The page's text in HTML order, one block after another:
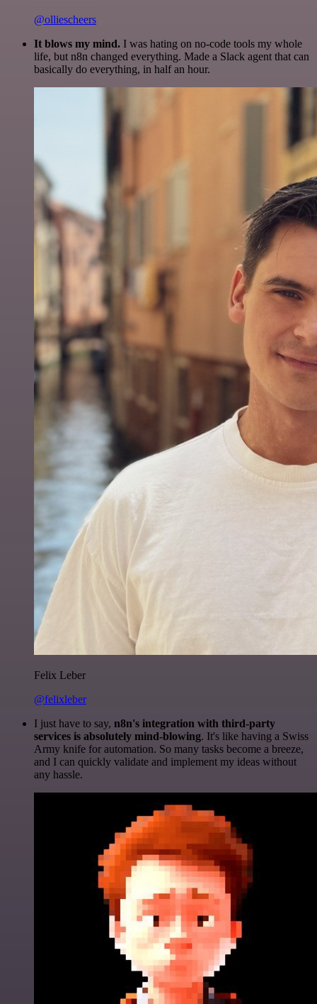
@olliescheers
It blows my mind. I was hating on no-code tools my whole
life, but n8n changed everything. Made a Slack agent that can
basically do everything, in half an hour.
Felix Leber
@felixleber
I just have to say, n8n's integration with third-party
services is absolutely mind-blowing. It's like having a Swiss
Army knife for automation. So many tasks become a breeze,
and I can quickly validate and implement my ideas without
any hassle.